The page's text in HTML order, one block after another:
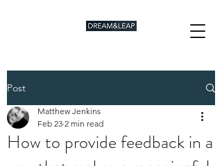
Post
How to provide feedback in a
Matthew Jenkins
Feb 23 2 min read